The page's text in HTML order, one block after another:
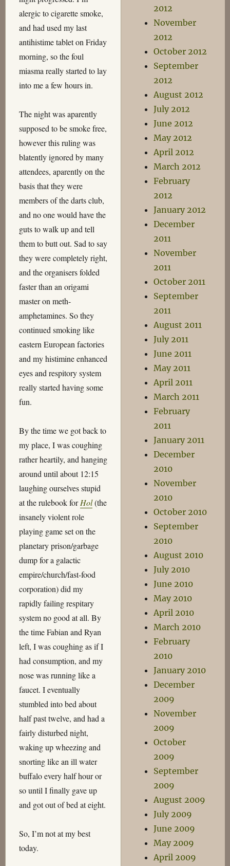
alergic to cigarette smoke,
and had used my last
antihistime tablet on Friday
morning, so the foul
miasma really started to lay
into me a few hours in.
The night was aparently
supposed to be smoke free,
however this ruling was
blatently ignored by many
attendees, aparently on the
basis that they were
members of the darts club,
and no one would have the
guts to walk up and tell
them to butt out. Sad to say
they were completely right,
and the organisers folded
faster than an origami
master on meth-
amphetamines. So they
continued smoking like
eastern European factories
and my histimine enhanced
eyes and respitory system
really started having some
fun.
By the time we got back to
my place, I was coughing
rather heartily, and hanging
around until about 12:15
laughing ourselves stupid
at the rulebook forHol(the
insanely violent role
playing game set on the
planetary prison/garbage
dump for a galactic
empire/church/fast-food
corporation) did my
rapidly failing respitary
system no good at all. By
the time Fabian and Ryan
left, I was coughing as if I
had consumption, and my
nose was running like a
faucet. I eventually
stumbled into bed about
half past twelve, and had a
fairly disturbed night,
waking up wheezing and
snorting like an ill water
buffalo every half hour or
so until I finally gave up
and got out of bed at eight.
So, I’m not at my best
today.
2012
November
2012
October 2012
September
2012
August 2012
July 2012
June 2012
May 2012
April 2012
March 2012
February
2012
January 2012
December
2011
November
2011
October 2011
September
2011
August 2011
July 2011
June 2011
May 2011
April 2011
March 2011
February
2011
January 2011
December
2010
November
2010
October 2010
September
2010
August 2010
July 2010
June 2010
May 2010
April 2010
March 2010
February
2010
January 2010
December
2009
November
2009
October
2009
September
2009
August 2009
July 2009
June 2009
May 2009
April 2009